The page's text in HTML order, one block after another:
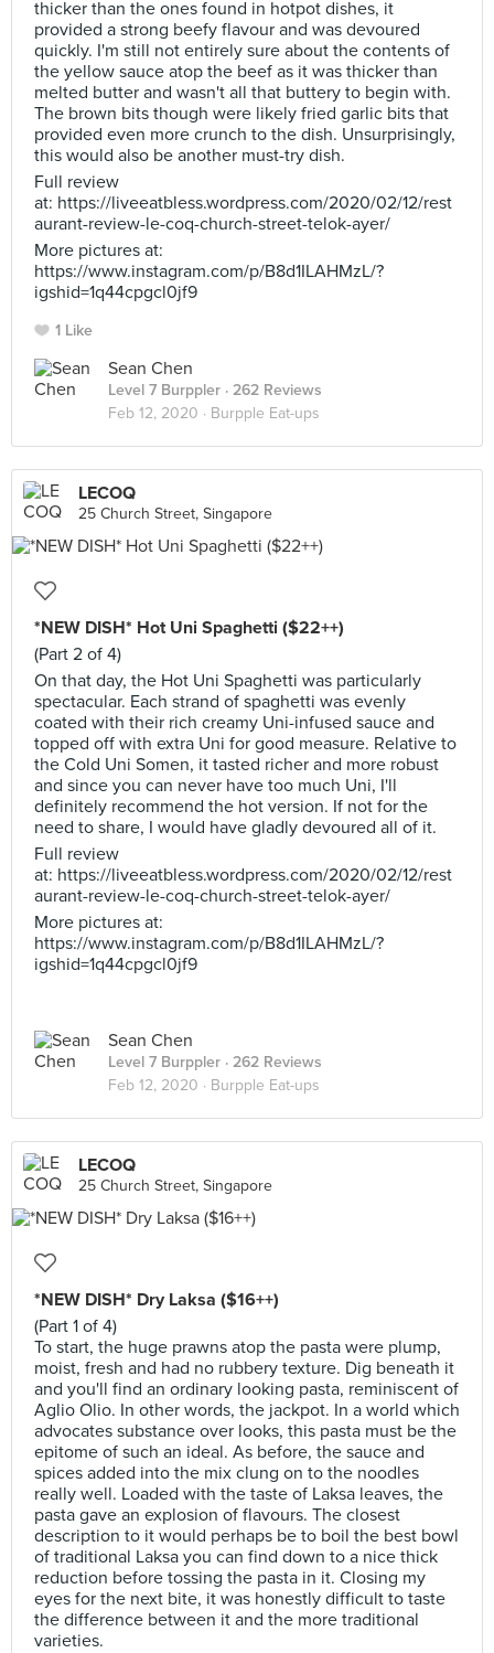
thicker than the ones found in hotpot dishes, it
provided a strong beefy flavour and was devoured
quickly. I'm still not entirely sure about the contents of
the yellow sauce atop the beef as it was thicker than
melted butter and wasn't all that buttery to begin with.
The brown bits though were likely fried garlic bits that
provided even more crunch to the dish. Unsurprisingly,
this would also be another must-try dish.
Full review
at: https://liveeatbless.wordpress.com/2020/02/12/rest
aurant-review-le-coq-church-street-telok-ayer/
More pictures at:
https://www.instagram.com/p/B8d1ILAHMzL/?
igshid=1q44cpgcl0jf9
1 Like
Sean Chen
Level 7 Burppler · 262 Reviews
Feb 12, 2020 · Burpple Eat-ups
LECOQ
25 Church Street, Singapore
*NEW DISH* Hot Uni Spaghetti ($22++)
(Part 2 of 4)
On that day, the Hot Uni Spaghetti was particularly
spectacular. Each strand of spaghetti was evenly
coated with their rich creamy Uni-infused sauce and
topped off with extra Uni for good measure. Relative to
the Cold Uni Somen, it tasted richer and more robust
and since you can never have too much Uni, I'll
definitely recommend the hot version. If not for the
need to share, I would have gladly devoured all of it.
Full review
at: https://liveeatbless.wordpress.com/2020/02/12/rest
aurant-review-le-coq-church-street-telok-ayer/
More pictures at:
https://www.instagram.com/p/B8d1ILAHMzL/?
igshid=1q44cpgcl0jf9
Sean Chen
Level 7 Burppler · 262 Reviews
Feb 12, 2020 · Burpple Eat-ups
LECOQ
25 Church Street, Singapore
*NEW DISH* Dry Laksa ($16++)
(Part 1 of 4)
To start, the huge prawns atop the pasta were plump,
moist, fresh and had no rubbery texture. Dig beneath it
and you'll find an ordinary looking pasta, reminiscent of
Aglio Olio. In other words, the jackpot. In a world which
advocates substance over looks, this pasta must be the
epitome of such an ideal. As before, the sauce and
spices added into the mix clung on to the noodles
really well. Loaded with the taste of Laksa leaves, the
pasta gave an explosion of flavours. The closest
description to it would perhaps be to boil the best bowl
of traditional Laksa you can find down to a nice thick
reduction before tossing the pasta in it. Closing my
eyes for the next bite, it was honestly difficult to taste
the difference between it and the more traditional
varieties.